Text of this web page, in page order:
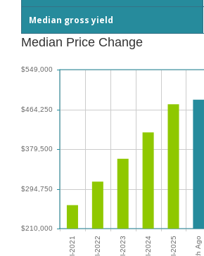
Median gross yield
Median Price Change